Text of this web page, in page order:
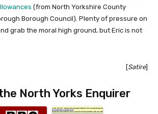
(from North Yorkshire County
Borough Council). Plenty of pressure on
grab the moral high ground, but Eric is not
[Satire]
North Yorks Enquirer